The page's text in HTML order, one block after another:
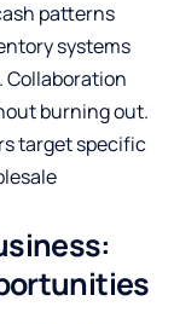
patterns
systems
Collaboration
burning out.
target specific